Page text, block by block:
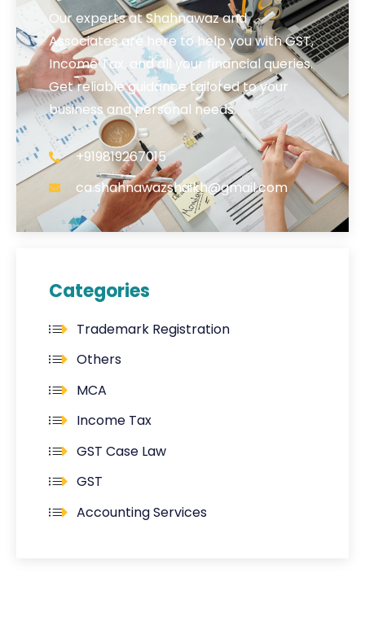
Our experts at Shahnawaz and
Associates are here to help you with GST,
Income Tax, and all your financial queries.
Get reliable guidance tailored to your
business and personal needs.
+919819267015
ca.shahnawazshaikh@gmail.com
Categories
Trademark Registration
Others
MCA
Income Tax
GST Case Law
GST
Accounting Services